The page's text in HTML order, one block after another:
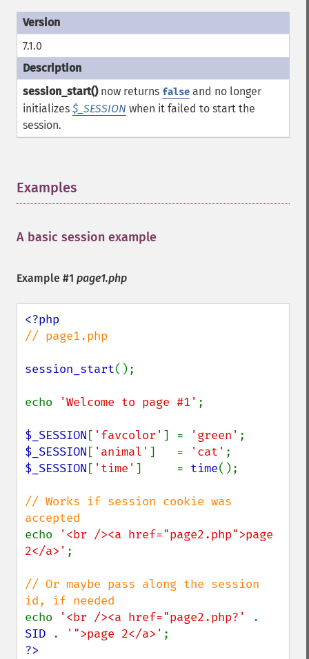
7.1.0
session_start()now returns false and no longer
initializes $_SESSION when it failed to start the
session.
Examples
A basic session example
Example #1 page1.php
// page1.php
session_start();
echo 'Welcome to page #1' ;
$_SESSION [ 'favcolor' ] = 'green'
$_SESSION [ 'animal' ]   = 'cat'
$_SESSION [ 'time' ]     = time();
// Works if session cookie was
echo
'<br /><a href="page2.php">page
2</a>' ;
// Or maybe pass along the session
echo
'<br /><a href="page2.php?'
SID
. '">page 2</a>'
?>